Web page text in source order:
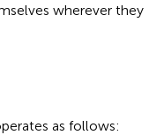
wherever they
as follows: